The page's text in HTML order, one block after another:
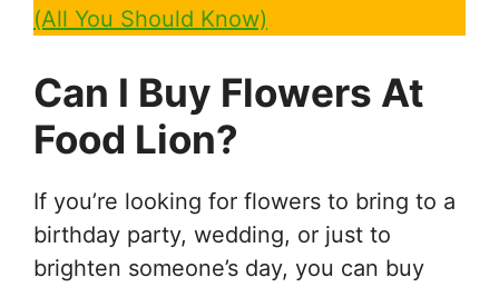
(All You Should Know)
Can I Buy Flowers At
Food Lion?
If you’re looking for flowers to bring to a
birthday party, wedding, or just to
brighten someone’s day, you can buy